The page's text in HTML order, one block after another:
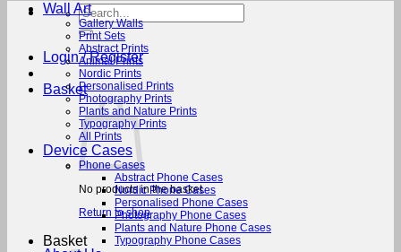
Search
for:
Login / Register
Basket
No products in the basket.
Return to shop
Basket
Wall Art
Gallery Walls
Print Sets
Abstract Prints
Animal Prints
Nordic Prints
Personalised Prints
Photography Prints
Plants and Nature Prints
Typography Prints
All Prints
Device Cases
Phone Cases
Abstract Phone Cases
Nordic Phone Cases
Personalised Phone Cases
Photography Phone Cases
Plants and Nature Phone Cases
Typography Phone Cases